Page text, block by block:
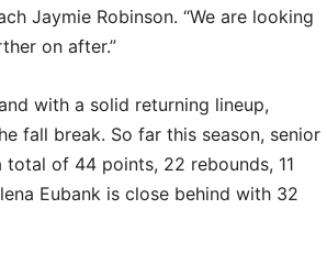
Jaymie Robinson. “We are looking
on after.”
with a solid returning lineup,
fall break. So far this season, senior
of 44 points, 22 rebounds, 11
Eubank is close behind with 32